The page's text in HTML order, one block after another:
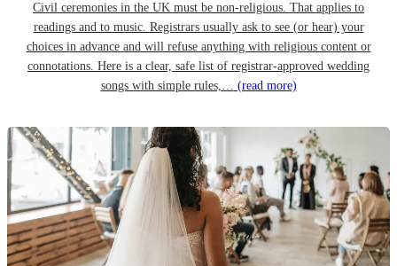
Civil ceremonies in the UK must be non-religious. That applies to
readings and to music. Registrars usually ask to see (or hear) your
choices in advance and will refuse anything with religious content or
connotations. Here is a clear, safe list of registrar-approved wedding
songs with simple rules,… (read more)